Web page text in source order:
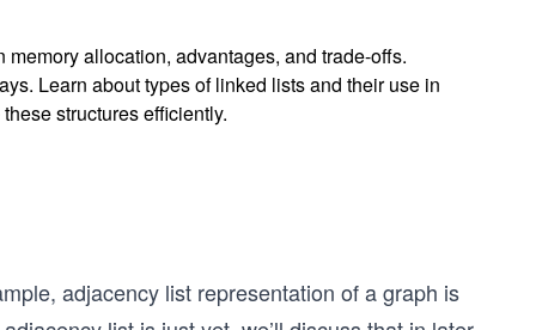
allocation, advantages, and trade-offs.
Learn about types of linked lists and their use in
structures efficiently.
adjacency list representation of a graph is